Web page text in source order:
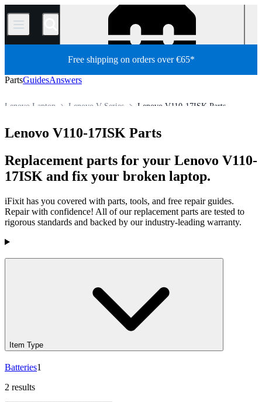
/
Free shipping on orders over €65*
PartsGuidesAnswers
Lenovo V110-17ISK Parts
Lenovo V Series
Lenovo Laptop
Lenovo V110-17ISK Parts
Replacement parts for your Lenovo V110-
17ISK and fix your broken laptop.
iFixit has you covered with parts, tools, and free repair guides.
Repair with confidence! All of our replacement parts are tested to
rigorous standards and backed by our industry-leading warranty.
Products
Item Type
Batteries1
2 results